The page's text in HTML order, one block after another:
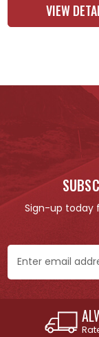
VIEW
Sign-up today
Email
Address